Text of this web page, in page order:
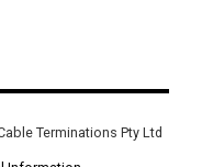
Terminations Pty Ltd